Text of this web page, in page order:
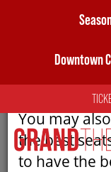
Downtown
TOP
AN ERROR HAS
Please
seats again.
You may
the best
to have the